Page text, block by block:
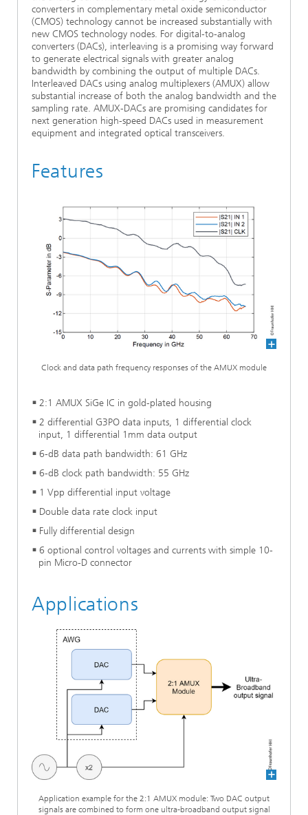
converters in complementary metal oxide semiconductor
(CMOS) technology cannot be increased substantially with
new CMOS technology nodes. For digital-to-analog
converters (DACs), interleaving is a promising way forward
to generate electrical signals with greater analog
bandwidth by combining the output of multiple DACs.
Interleaved DACs using analog multiplexers (AMUX) allow
substantial increase of both the analog bandwidth and the
sampling rate. AMUX-DACs are promising candidates for
next generation high-speed DACs used in measurement
equipment and integrated optical transceivers.
Features
Clock and data path frequency responses of the AMUX module
2:1 AMUX SiGe IC in gold-plated housing
2 differential G3PO data inputs, 1 differential clock
input, 1 differential 1mm data output
6-dB data path bandwidth: 61 GHz
6-dB clock path bandwidth: 55 GHz
1 Vpp differential input voltage
Double data rate clock input
Fully differential design
6 optional control voltages and currents with simple 10-
pin Micro-D connector
Applications
Application example for the 2:1 AMUX module: Two DAC output
signals are combined to form one ultra-broadband output signal